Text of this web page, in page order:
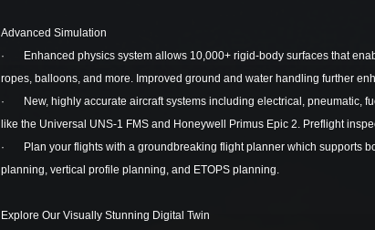
Advanced Simulation
· Enhanced physics system allows 10,000+ rigid-body surfaces that
ropes, balloons, and more. Improved ground and water handling further
· New, highly accurate aircraft systems including electrical, pneumatic,
like the Universal UNS-1 FMS and Honeywell Primus Epic 2. Preflight
· Plan your flights with a groundbreaking flight planner which supports
planning, vertical profile planning, and ETOPS planning.
Explore Our Visually Stunning Digital Twin